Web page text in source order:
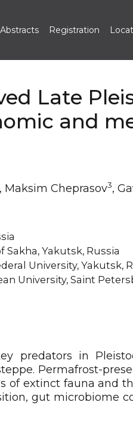
Abstracts Registration
Late
and
, Maksim Cheprasov3,
Sakha, Yakutsk, Russia
University, Yakutsk,
University, Saint
predators in
Permafrost-
of extinct fauna and
gut microbiome